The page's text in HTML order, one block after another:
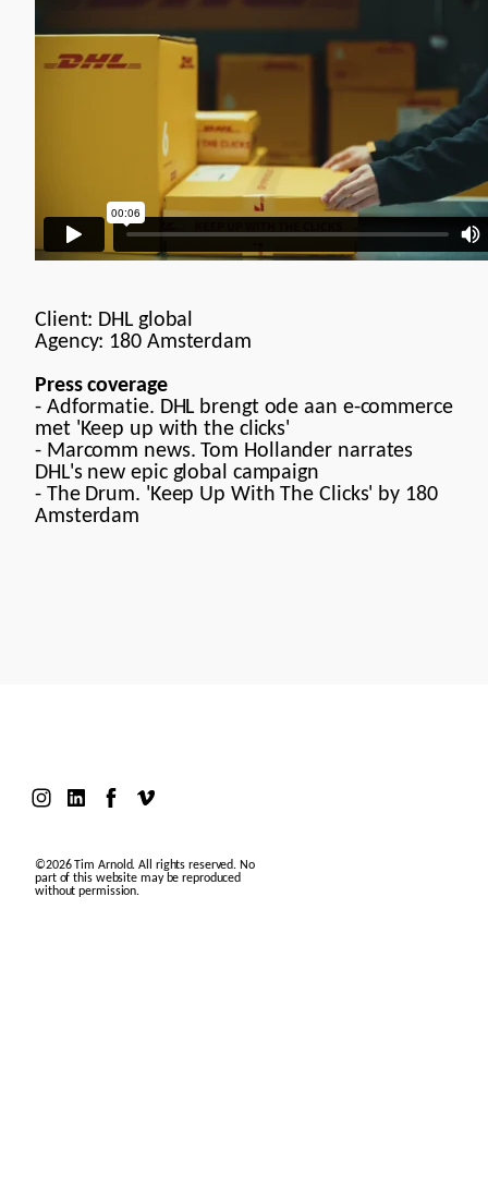
Client: DHL global
Agency: 180 Amsterdam
Press coverage
- Adformatie. DHL brengt ode aan e-commerce
met 'Keep up with the clicks'
- Marcomm news. Tom Hollander narrates
DHL's new epic global campaign
- The Drum. 'Keep Up With The Clicks' by 180
Amsterdam
©2026 Tim Arnold. All rights reserved. No
part of this website may be reproduced
without permission.